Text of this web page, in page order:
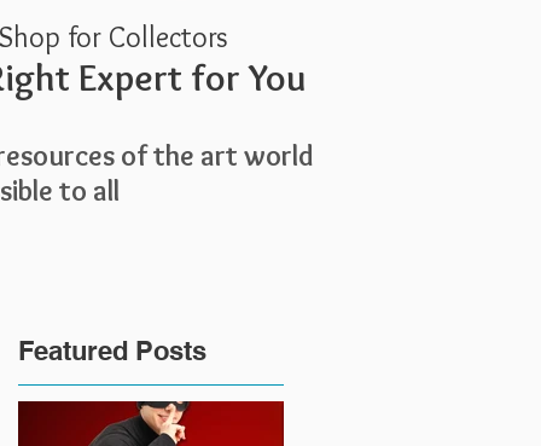
for Collectors
Expert for You
of the art world
to all
Featured Posts